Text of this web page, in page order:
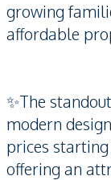
growing
affordable
✨The
modern
prices
offering an